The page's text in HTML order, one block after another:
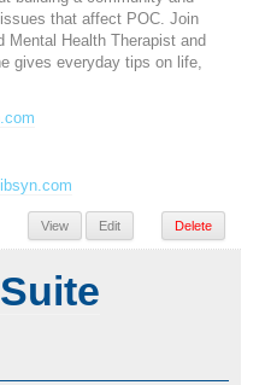
that affect POC. Join
Mental Health Therapist and
gives everyday tips on life,
View Edit Delete